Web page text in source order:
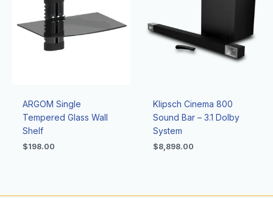
ARGOM Single
Tempered Glass Wall
Shelf
$198.00
Klipsch Cinema 800
Sound Bar – 3.1 Dolby
System
$8,898.00